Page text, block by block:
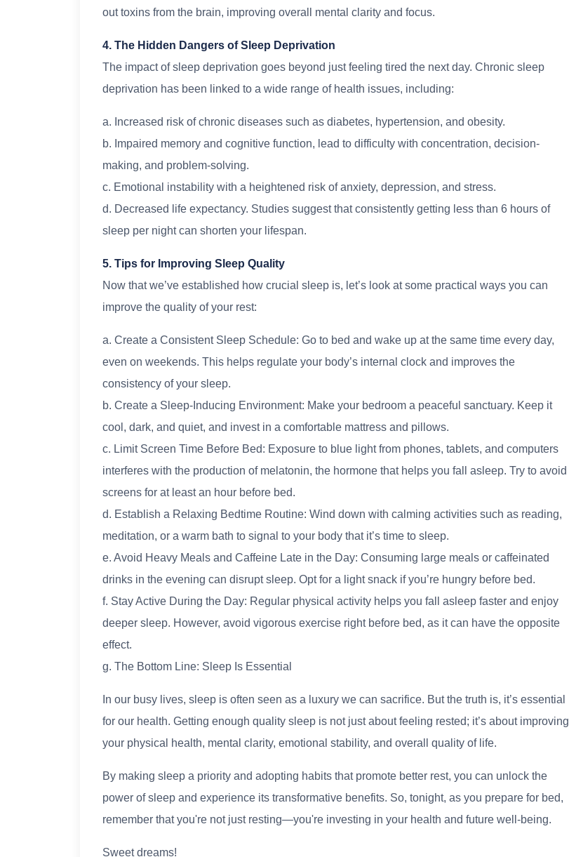
out toxins from the brain, improving overall mental clarity and focus.
4. The Hidden Dangers of Sleep Deprivation
The impact of sleep deprivation goes beyond just feeling tired the next day. Chronic sleep
deprivation has been linked to a wide range of health issues, including:
a. Increased risk of chronic diseases such as diabetes, hypertension, and obesity.
b. Impaired memory and cognitive function, lead to difficulty with concentration, decision-
making, and problem-solving.
c. Emotional instability with a heightened risk of anxiety, depression, and stress.
d. Decreased life expectancy. Studies suggest that consistently getting less than 6 hours of
sleep per night can shorten your lifespan.
5. Tips for Improving Sleep Quality
Now that we’ve established how crucial sleep is, let’s look at some practical ways you can
improve the quality of your rest:
a. Create a Consistent Sleep Schedule: Go to bed and wake up at the same time every day,
even on weekends. This helps regulate your body’s internal clock and improves the
consistency of your sleep.
b. Create a Sleep-Inducing Environment: Make your bedroom a peaceful sanctuary. Keep it
cool, dark, and quiet, and invest in a comfortable mattress and pillows.
c. Limit Screen Time Before Bed: Exposure to blue light from phones, tablets, and computers
interferes with the production of melatonin, the hormone that helps you fall asleep. Try to avoid
screens for at least an hour before bed.
d. Establish a Relaxing Bedtime Routine: Wind down with calming activities such as reading,
meditation, or a warm bath to signal to your body that it’s time to sleep.
e. Avoid Heavy Meals and Caffeine Late in the Day: Consuming large meals or caffeinated
drinks in the evening can disrupt sleep. Opt for a light snack if you’re hungry before bed.
f. Stay Active During the Day: Regular physical activity helps you fall asleep faster and enjoy
deeper sleep. However, avoid vigorous exercise right before bed, as it can have the opposite
effect.
g. The Bottom Line: Sleep Is Essential
In our busy lives, sleep is often seen as a luxury we can sacrifice. But the truth is, it’s essential
for our health. Getting enough quality sleep is not just about feeling rested; it’s about improving
your physical health, mental clarity, emotional stability, and overall quality of life.
By making sleep a priority and adopting habits that promote better rest, you can unlock the
power of sleep and experience its transformative benefits. So, tonight, as you prepare for bed,
remember that you're not just resting—you're investing in your health and future well-being.
Sweet dreams!